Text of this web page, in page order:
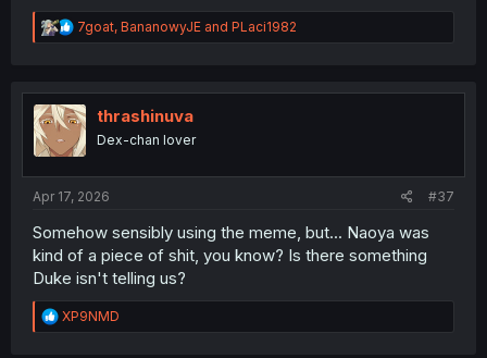
R
e
t
i
o
n
7goat, BananowyJE and PLaci1982
thrashinuva
Dex-chan lover
Apr 17, 2026 #37
Somehow sensibly using the meme, but... Naoya was
kind of a piece of shit, you know? Is there something
Duke isn't telling us?
R
e
XP9NMD